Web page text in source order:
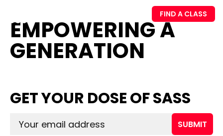
FIND A CLASS
EMPOWERING A
GENERATION
GET YOUR DOSE OF SASS
SUBMIT